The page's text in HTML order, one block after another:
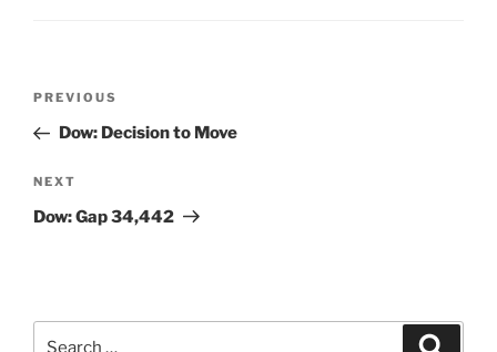
Previous
Post
PREVIOUS
Dow: Decision to Move
Next
Post
NEXT
Dow: Gap 34,442